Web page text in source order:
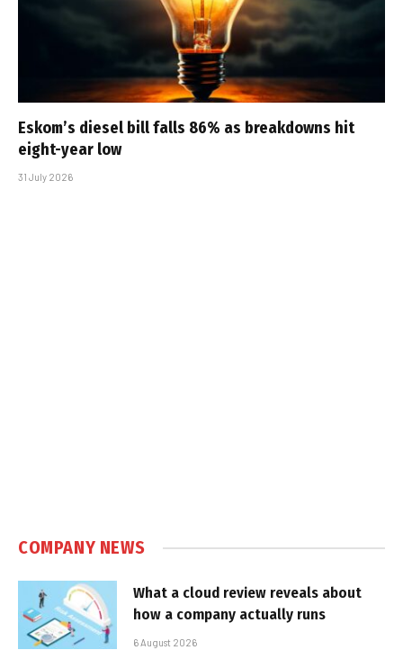
Eskom’s diesel bill falls 86% as breakdowns hit
eight-year low
31 July 2026
COMPANY NEWS
What a cloud review reveals about
how a company actually runs
6 August 2026